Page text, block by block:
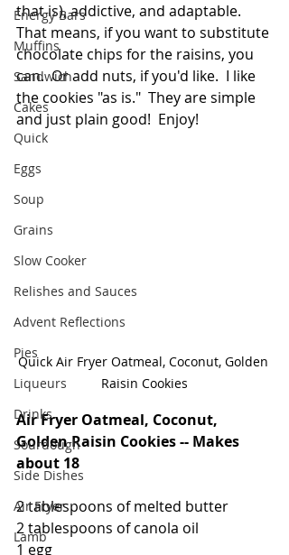
Energy Bars
Muffins
Sandwich
Cakes
Quick
Eggs
Soup
Grains
Slow Cooker
Relishes and Sauces
Advent Reflections
Pies
Liqueurs
Drinks
Sourdough
Side Dishes
Air Fryer
Lamb
that is), addictive, and adaptable.
That means, if you want to substitute
chocolate chips for the raisins, you
can.  Or add nuts, if you'd like.  I like
the cookies "as is."  They are simple
and just plain good!  Enjoy!
Quick Air Fryer Oatmeal, Coconut, Golden
Raisin Cookies
Air Fryer Oatmeal, Coconut,
Golden Raisin Cookies -- Makes
about 18
2 tablespoons of melted butter
2 tablespoons of canola oil
1 egg